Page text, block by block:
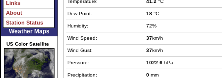
Links
About
Station Status
Weather Maps
US Color Satellite
Temperature: 41.2 °C
Dew Point: 18 °C
Humidity: 72%
Wind Speed: 37km/h
Wind Gust: 37km/h
Pressure: 1022.6 hPa
Precipitation: 0 mm